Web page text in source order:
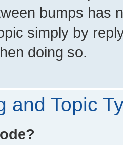
bumps has
simply by
doing so.
and Topic